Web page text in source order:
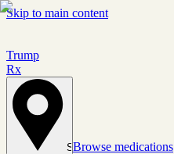
Skip to main content
Trump
Rx
Set location
Browse medications